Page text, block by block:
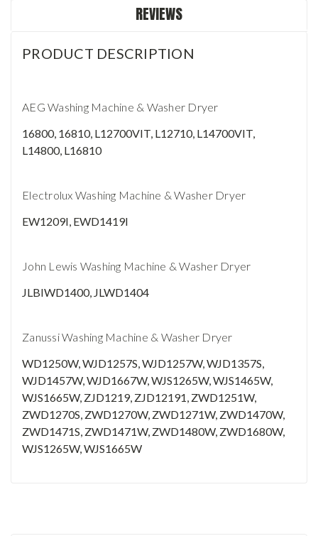
REVIEWS
PRODUCT DESCRIPTION
AEG Washing Machine & Washer Dryer
16800, 16810, L12700VIT, L12710, L14700VIT,
L14800, L16810
Electrolux Washing Machine & Washer Dryer
EW1209I, EWD1419I
John Lewis Washing Machine & Washer Dryer
JLBIWD1400, JLWD1404
Zanussi Washing Machine & Washer Dryer
WD1250W, WJD1257S, WJD1257W, WJD1357S,
WJD1457W, WJD1667W, WJS1265W, WJS1465W,
WJS1665W, ZJD1219, ZJD12191, ZWD1251W,
ZWD1270S, ZWD1270W, ZWD1271W, ZWD1470W,
ZWD1471S, ZWD1471W, ZWD1480W, ZWD1680W,
WJS1265W, WJS1665W